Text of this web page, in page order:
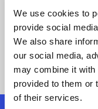
We use cookies to
provide social
We also share
our social media,
may combine it with
provided to them or
of their services.